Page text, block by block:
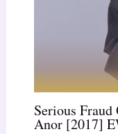
Serious
Anor [2017]